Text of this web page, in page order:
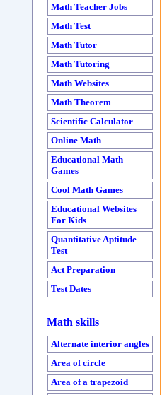
Math Teacher Jobs
Math Test
Math Tutor
Math Tutoring
Math Websites
Math Theorem
Scientific Calculator
Online Math
Educational Math
Games
Cool Math Games
Educational Websites
For Kids
Quantitative Aptitude
Test
Act Preparation
Test Dates
Math skills
Alternate interior angles
Area of circle
Area of a trapezoid